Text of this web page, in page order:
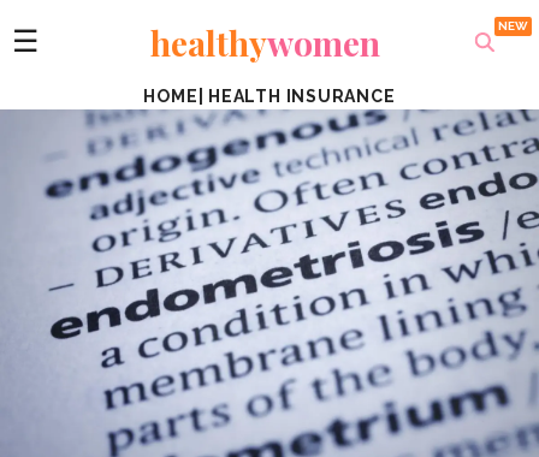
☰ healthywomen
HOME HEALTH INSURANCE